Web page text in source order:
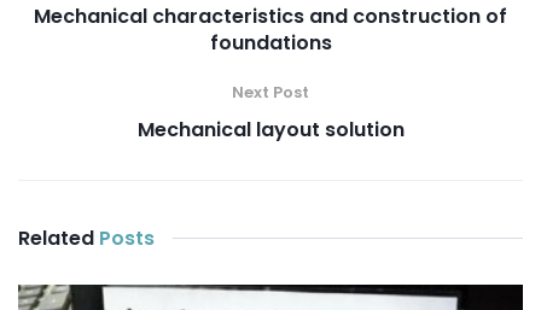
Mechanical characteristics and construction of
foundations
Next Post
Mechanical layout solution
Related Posts